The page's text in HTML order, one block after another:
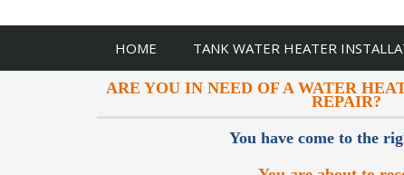
HOME TANK WATER HEATER
ARE YOU IN NEED OF A WATER
REPAIR?
You have come to the